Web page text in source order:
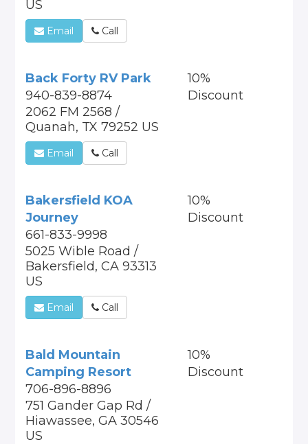
US
Email Call
Back Forty RV Park
940-839-8874
2062 FM 2568 /
Quanah, TX 79252 US
10%
Discount
Email Call
Bakersfield KOA
Journey
661-833-9998
5025 Wible Road /
Bakersfield, CA 93313
US
10%
Discount
Email Call
Bald Mountain
Camping Resort
706-896-8896
751 Gander Gap Rd /
Hiawassee, GA 30546
US
10%
Discount